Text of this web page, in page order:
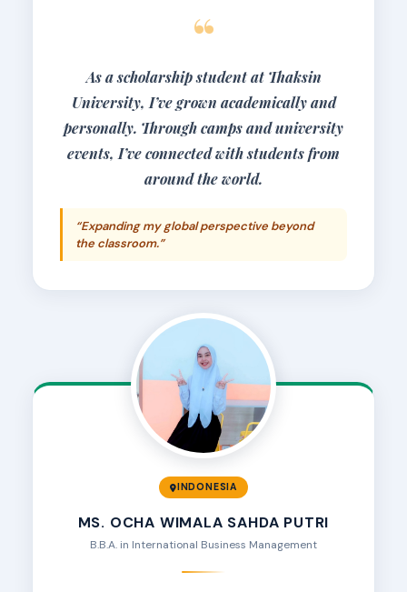
“
As a scholarship student at Thaksin
University, I’ve grown academically and
personally. Through camps and university
events, I’ve connected with students from
around the world.
“Expanding my global perspective beyond
the classroom.”
INDONESIA
MS. OCHA WIMALA SAHDA PUTRI
B.B.A. in International Business Management